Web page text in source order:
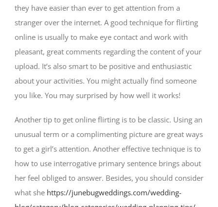
they have easier than ever to get attention from a
stranger over the internet. A good technique for flirting
online is usually to make eye contact and work with
pleasant, great comments regarding the content of your
upload. It’s also smart to be positive and enthusiastic
about your activities. You might actually find someone
you like. You may surprised by how well it works!
Another tip to get online flirting is to be classic. Using an
unusual term or a complimenting picture are great ways
to get a girl’s attention. Another effective technique is to
how to use interrogative primary sentence brings about
her feel obliged to answer. Besides, you should consider
what she https://junebugweddings.com/wedding-